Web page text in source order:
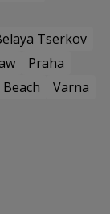
Tserkov
Praha
Varna